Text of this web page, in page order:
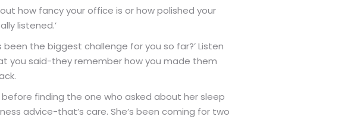
how fancy your office is or how polished your
listened.’
been the biggest challenge for you so far?’ Listen
you said-they remember how you made them
finding the one who asked about her sleep
advice-that’s care. She’s been coming for two